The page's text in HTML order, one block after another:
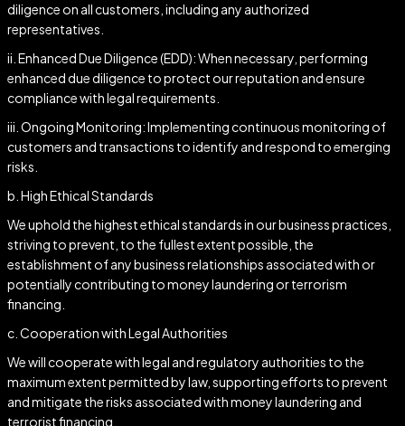
diligence on all customers, including any authorized
representatives.
ii. Enhanced Due Diligence (EDD): When necessary, performing
enhanced due diligence to protect our reputation and ensure
compliance with legal requirements.
iii. Ongoing Monitoring: Implementing continuous monitoring of
customers and transactions to identify and respond to emerging
risks.
b. High Ethical Standards
We uphold the highest ethical standards in our business practices,
striving to prevent, to the fullest extent possible, the
establishment of any business relationships associated with or
potentially contributing to money laundering or terrorism
financing.
c. Cooperation with Legal Authorities
We will cooperate with legal and regulatory authorities to the
maximum extent permitted by law, supporting efforts to prevent
and mitigate the risks associated with money laundering and
terrorist financing.